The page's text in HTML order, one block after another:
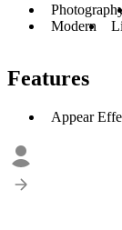
Modern
Features
Appear